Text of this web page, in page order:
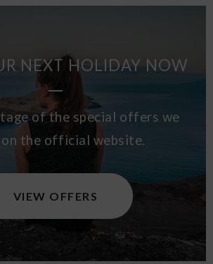
NEXT HOLIDAY NOW
of the special offers we
the official website.
VIEW OFFERS